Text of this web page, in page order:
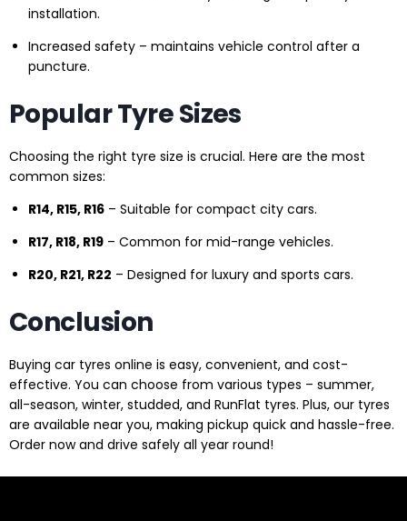
installation.
Increased safety – maintains vehicle control after a
puncture.
Popular Tyre Sizes
Choosing the right tyre size is crucial. Here are the most
common sizes:
R14, R15, R16 – Suitable for compact city cars.
R17, R18, R19 – Common for mid-range vehicles.
R20, R21, R22 – Designed for luxury and sports cars.
Conclusion
Buying car tyres online is easy, convenient, and cost-
effective. You can choose from various types – summer,
all-season, winter, studded, and RunFlat tyres. Plus, our tyres
are available near you, making pickup quick and hassle-free.
Order now and drive safely all year round!